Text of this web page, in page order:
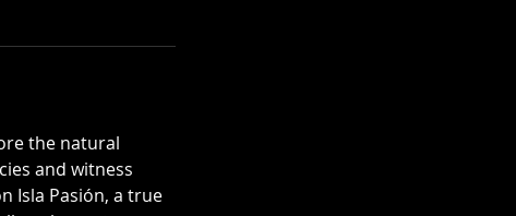
the natural
and witness
Isla Pasión, a true